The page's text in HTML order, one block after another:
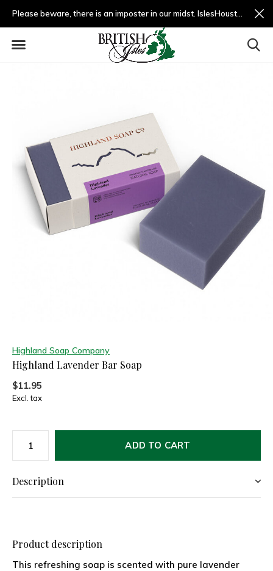
Please beware, there is an imposter in our midst. IslesHouston.com is a fradulent website and not us.
Highland Soap Company
Highland Lavender Bar Soap
$11.95
Excl. tax
ADD TO CART
Description
Product description
This refreshing soap is scented with pure lavender